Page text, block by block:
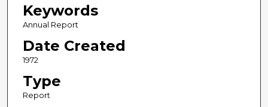
Keywords
Annual Report
Date Created
1972
Type
Report